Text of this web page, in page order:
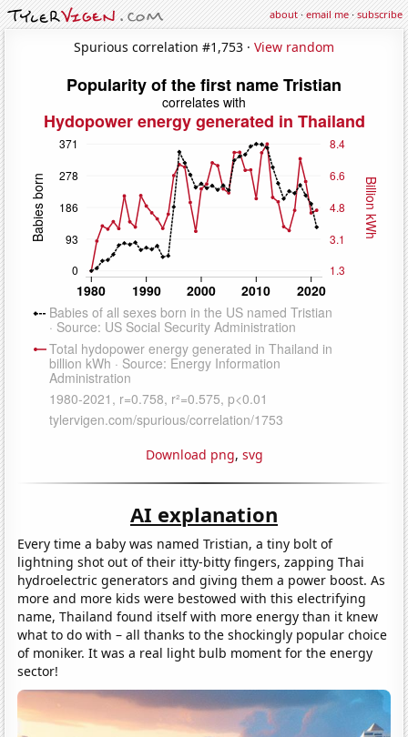
about·email me·subscribe
Spurious correlation #1,753 · View random
Download png, svg
AI explanation
Every time a baby was named Tristian, a tiny bolt of
lightning shot out of their itty-bitty fingers, zapping Thai
hydroelectric generators and giving them a power boost. As
more and more kids were bestowed with this electrifying
name, Thailand found itself with more energy than it knew
what to do with – all thanks to the shockingly popular choice
of moniker. It was a real light bulb moment for the energy
sector!